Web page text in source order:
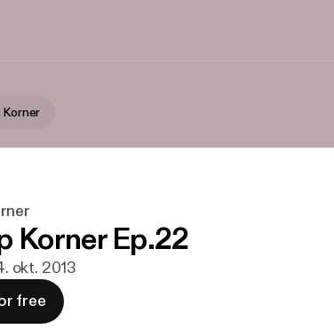
Korner
Korner Ep.22
okt. 2013
free